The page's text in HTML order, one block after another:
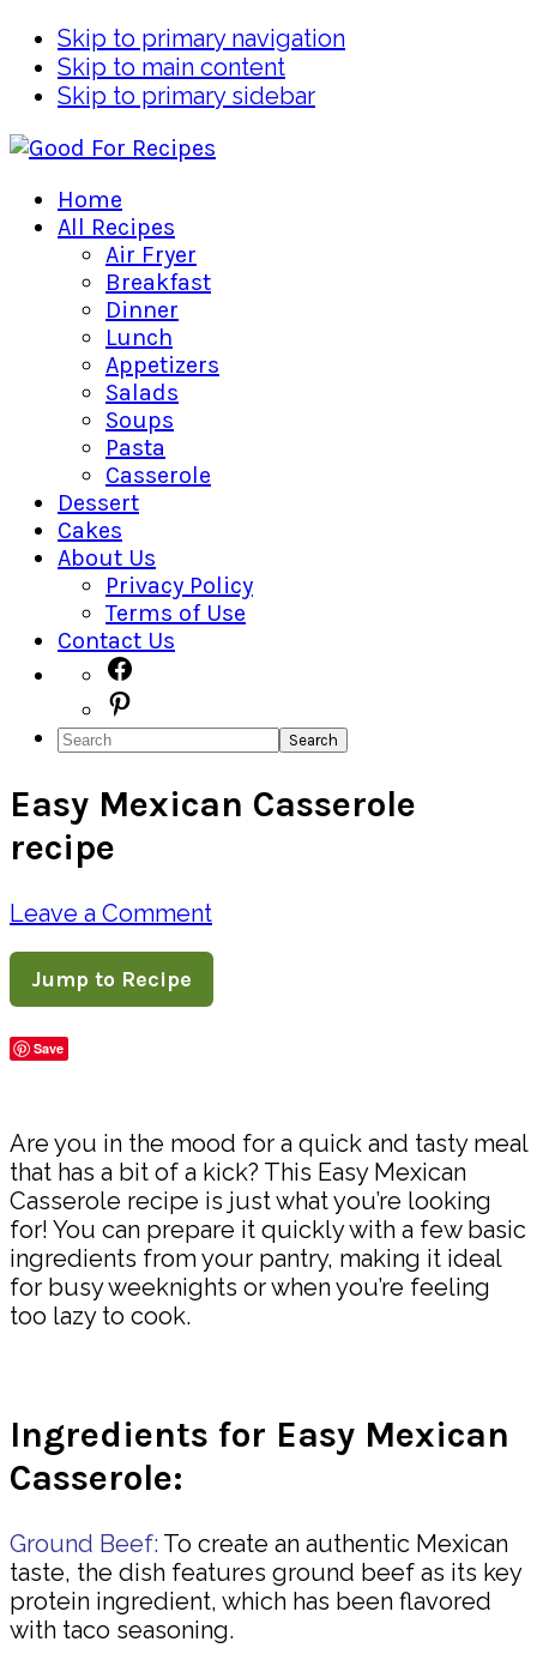
Skip to primary navigation
Skip to main content
Skip to primary sidebar
Home
All Recipes
Air Fryer
Breakfast
Dinner
Lunch
Appetizers
Salads
Soups
Pasta
Casserole
Dessert
Cakes
About Us
Privacy Policy
Terms of Use
Contact Us
Navigation
Menu:
Social
Icons
Search
Easy Mexican Casserole
recipe
Leave a Comment
Jump to Recipe
Save
Are you in the mood for a quick and tasty meal
that has a bit of a kick? This Easy Mexican
Casserole recipe is just what you’re looking
for! You can prepare it quickly with a few basic
ingredients from your pantry, making it ideal
for busy weeknights or when you’re feeling
too lazy to cook.
Ingredients for Easy Mexican
Casserole:
Ground Beef: To create an authentic Mexican
taste, the dish features ground beef as its key
protein ingredient, which has been flavored
with taco seasoning.